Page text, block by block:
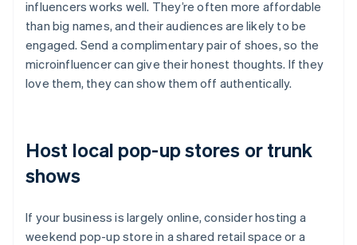
influencers works well. They’re often more affordable
than big names, and their audiences are likely to be
engaged. Send a complimentary pair of shoes, so the
microinfluencer can give their honest thoughts. If they
love them, they can show them off authentically.
Host local pop-up stores or trunk
shows
If your business is largely online, consider hosting a
weekend pop-up store in a shared retail space or a